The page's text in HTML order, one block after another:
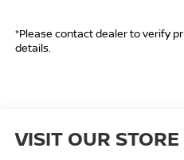
*Please contact dealer to verify
details.
VISIT OUR STORE